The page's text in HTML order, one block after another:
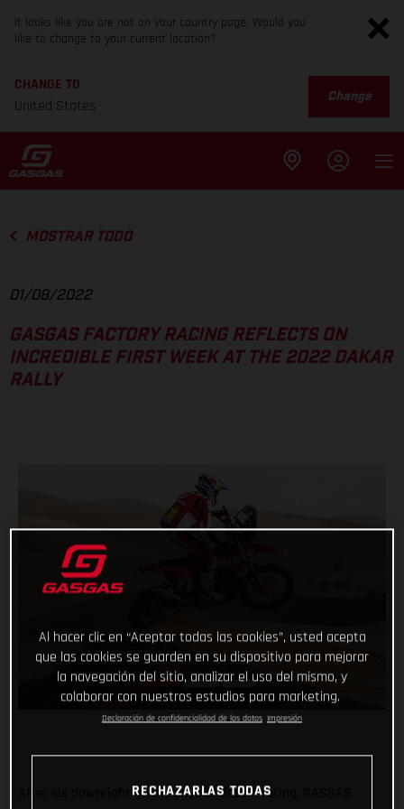
It looks like you are not on your country page. Would you
like to change to your current location?
CHANGE TO
United States
Change
MOSTRAR TODO
01/08/2022
GASGAS FACTORY RACING REFLECTS ON
INCREDIBLE FIRST WEEK AT THE 2022 DAKAR
RALLY
After six downright gnarly days of desert racing, GASGAS
Al hacer clic en “Aceptar todas las cookies”, usted acepta
que las cookies se guarden en su dispositivo para mejorar
la navegación del sitio, analizar el uso del mismo, y
colaborar con nuestros estudios para marketing.
Declaración de confidencialidad de los datos Impresión
RECHAZARLAS TODAS